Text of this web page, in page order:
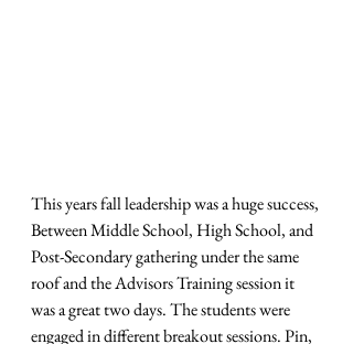
This years fall leadership was a huge success,
Between Middle School, High School, and
Post-Secondary gathering under the same
roof and the Advisors Training session it
was a great two days. The students were
engaged in different breakout sessions. Pin,